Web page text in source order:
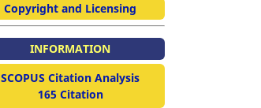
Copyright and Licensing
INFORMATION
SCOPUS Citation Analysis
165 Citation